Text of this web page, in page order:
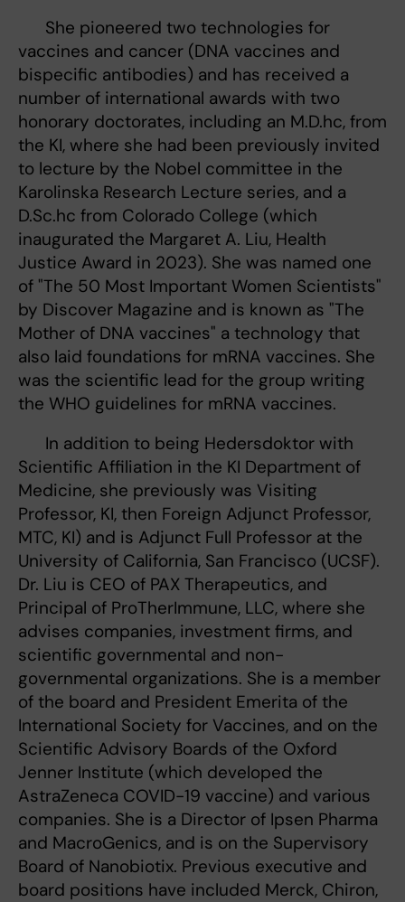
She pioneered two technologies for
vaccines and cancer (DNA vaccines and
bispecific antibodies) and has received a
number of international awards with two
honorary doctorates, including an M.D.hc, from
the KI, where she had been previously invited
to lecture by the Nobel committee in the
Karolinska Research Lecture series, and a
D.Sc.hc from Colorado College (which
inaugurated the Margaret A. Liu, Health
Justice Award in 2023). She was named one
of "The 50 Most Important Women Scientists"
by Discover Magazine and is known as "The
Mother of DNA vaccines" a technology that
also laid foundations for mRNA vaccines. She
was the scientific lead for the group writing
the WHO guidelines for mRNA vaccines.
In addition to being Hedersdoktor with
Scientific Affiliation in the KI Department of
Medicine, she previously was Visiting
Professor, KI, then Foreign Adjunct Professor,
MTC, KI) and is Adjunct Full Professor at the
University of California, San Francisco (UCSF).
Dr. Liu is CEO of PAX Therapeutics, and
Principal of ProTherImmune, LLC, where she
advises companies, investment firms, and
scientific governmental and non-
governmental organizations. She is a member
of the board and President Emerita of the
International Society for Vaccines, and on the
Scientific Advisory Boards of the Oxford
Jenner Institute (which developed the
AstraZeneca COVID-19 vaccine) and various
companies. She is a Director of Ipsen Pharma
and MacroGenics, and is on the Supervisory
Board of Nanobiotix. Previous executive and
board positions have included Merck, Chiron,